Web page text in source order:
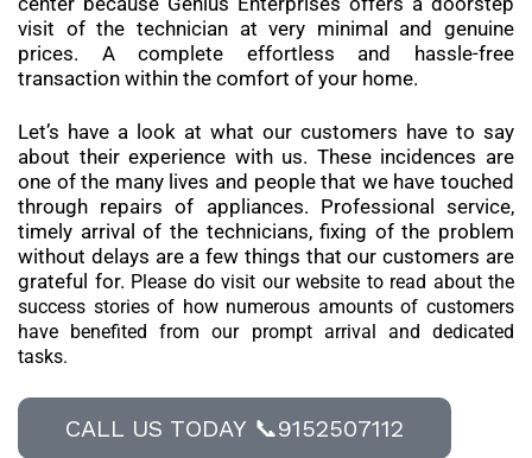
visit of the technician at very minimal and genuine
prices. A complete effortless and hassle-free
transaction within the comfort of your home.
Let’s have a look at what our customers have to say
about their experience with us. These incidences are
one of the many lives and people that we have touched
through repairs of appliances. Professional service,
timely arrival of the technicians, fixing of the problem
without delays are a few things that our customers are
grateful for. Please do visit our website to read about the
success stories of how numerous amounts of customers
have benefited from our prompt arrival and dedicated
tasks.
CALL US TODAY 📞9152507112